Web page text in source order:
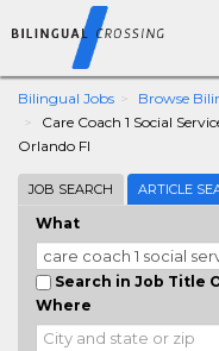
Bilingual Jobs
Browse
Care Coach 1 Social
Orlando Fl
JOB SEARCH ARTICLE
What
Search in Job Title
Where